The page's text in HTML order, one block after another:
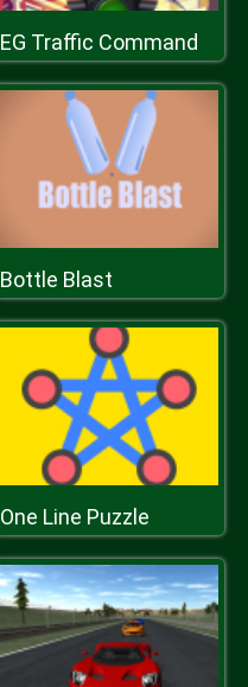
EG Traffic Command
Bottle Blast
One Line Puzzle